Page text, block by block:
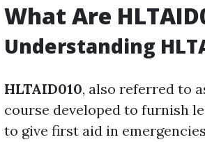
What Are
Understanding
HLTAID010, also referred to
course developed to furnish
to give first aid in